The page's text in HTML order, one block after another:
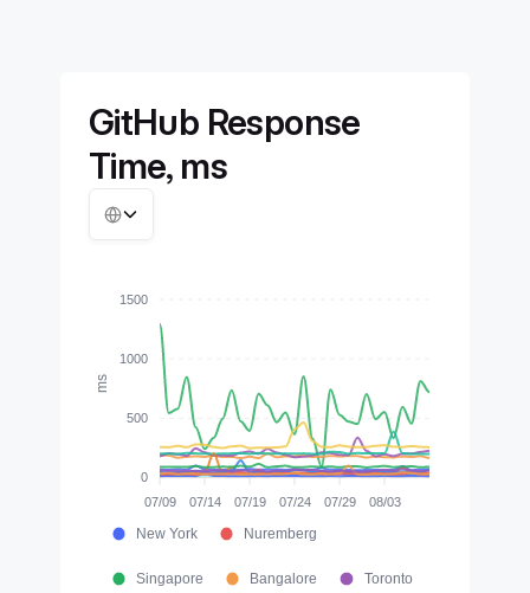
GitHub Response
Time, ms
New York Nuremberg
Singapore Bangalore Toronto
1500
1000
500
0
ms
07/09 07/14 07/19 07/24 07/29 08/03